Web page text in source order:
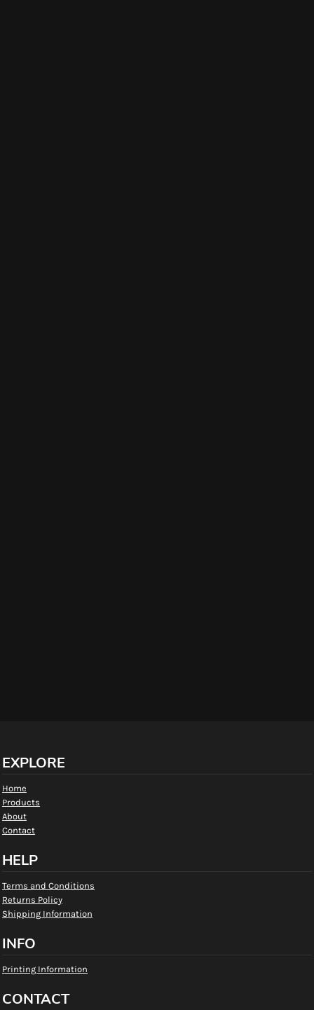
EXPLORE
Home
Products
About
Contact
HELP
Terms and Conditions
Returns Policy
Shipping Information
INFO
Printing Information
CONTACT